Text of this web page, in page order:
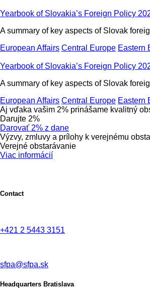
Yearbook of Slovakia’s Foreign Policy
A summary of key aspects of Slovak
European Affairs Central Europe Eastern
Yearbook of Slovakia’s Foreign Policy
A summary of key aspects of Slovak
European Affairs Central Europe Eastern
Aj vďaka vašim 2% prinášame kvalitný
Darujte 2%
Darovať 2% z dane
Výzvy, zmluvy a prílohy k verejnému
Verejné obstarávanie
Viac informácií
Contact
+421 2 5443 3151
sfpa@sfpa.sk
Headquarters Bratislava